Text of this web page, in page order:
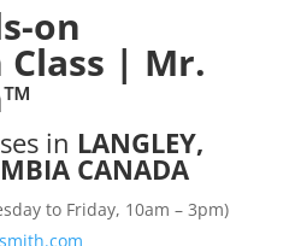
on
| Mr.
in LANGLEY,
CANADA
to Friday, 10am – 3pm)